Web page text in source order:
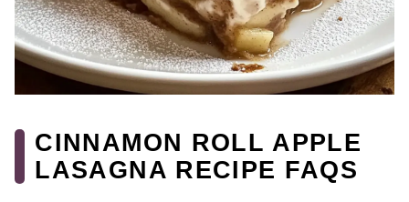
CINNAMON ROLL APPLE
LASAGNA RECIPE FAQS